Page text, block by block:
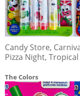
Candy Store,
Pizza Night,
The Colors